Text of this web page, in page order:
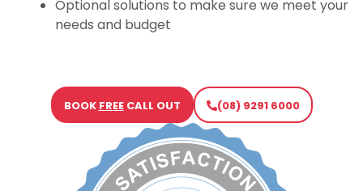
Optional solutions to make sure we meet your
needs and budget
BOOK FREECALL OUT (08) 9291 6000